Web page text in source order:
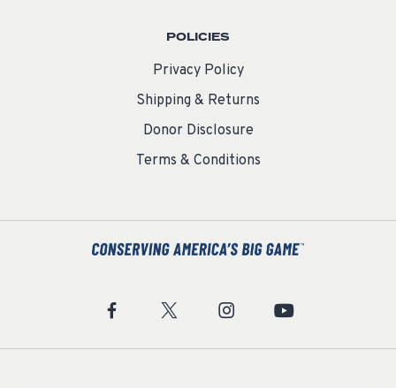
POLICIES
Privacy Policy
Shipping & Returns
Donor Disclosure
Terms & Conditions